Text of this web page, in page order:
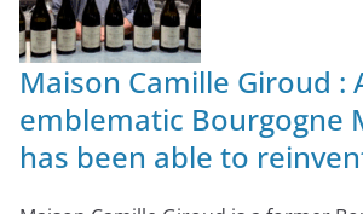
Maison Camille Giroud :
emblematic Bourgogne
has been able to